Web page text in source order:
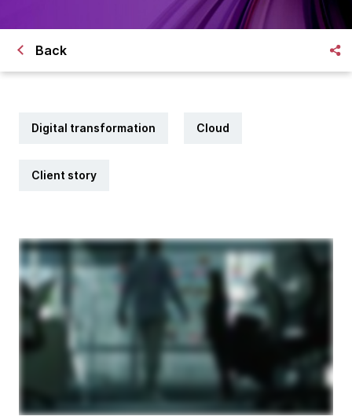
Back
Digital transformation Cloud
Client story